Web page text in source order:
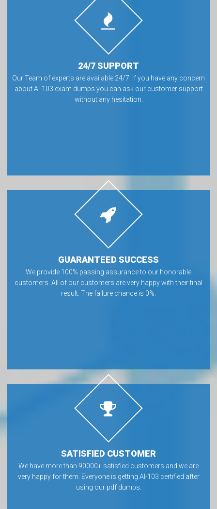
24/7 SUPPORT
Our Team of experts are available 24/7. If you have any concern
about AI-103 exam dumps you can ask our customer support
without any hesitation.
GUARANTEED SUCCESS
We provide 100% passing assurance to our honorable
customers. All of our customers are very happy with their final
result. The failure chance is 0%.
SATISFIED CUSTOMER
We have more than 90000+ satisfied customers and we are
very happy for them. Everyone is getting AI-103 certified after
using our pdf dumps.